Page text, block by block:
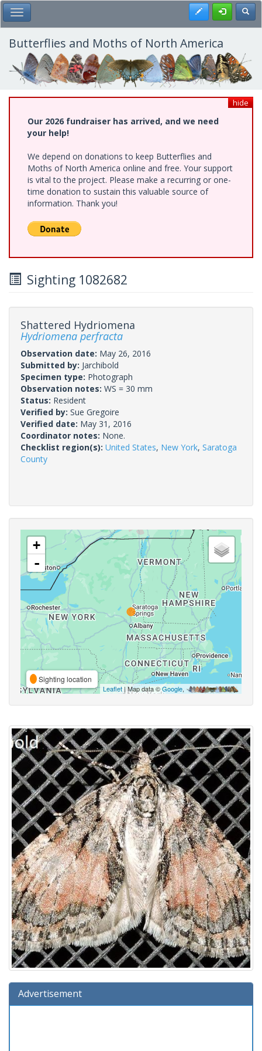
Skip
to
main
content
Toggle Main Menu Register
Butterflies and Moths of North America
hide
Our 2026 fundraiser has arrived, and we need
your help!
We depend on donations to keep Butterflies and
Moths of North America online and free. Your support
is vital to the project. Please make a recurring or one-
time donation to sustain this valuable source of
information. Thank you!
Sighting 1082682
Shattered Hydriomena
Hydriomena perfracta
Observation date: May 26, 2016
Submitted by: Jarchibold
Specimen type: Photograph
Observation notes: WS = 30 mm
Status: Resident
Verified by: Sue Gregoire
Verified date: May 31, 2016
Coordinator notes: None.
Checklist region(s): United States, New York, Saratoga
County
+
-
Sighting location
Leaflet | Map data ©Google,
Advertisement